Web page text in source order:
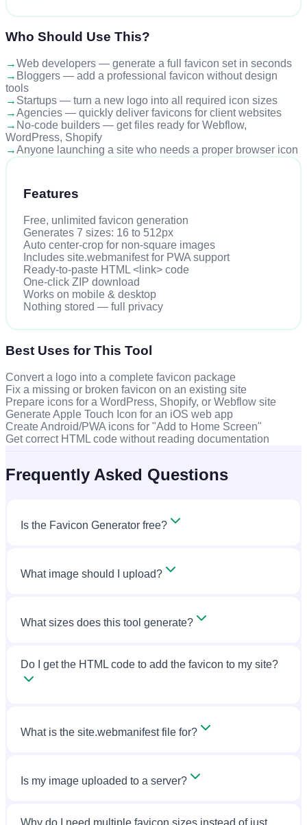
Who Should Use This?
→Web developers — generate a full favicon set in seconds
→ Bloggers — add a professional favicon without design
tools
→ Startups — turn a new logo into all required icon sizes
→Agencies — quickly deliver favicons for client websites
→ No-code builders — get files ready for Webflow,
WordPress, Shopify
→Anyone launching a site who needs a proper browser icon
Features
Free, unlimited favicon generation
Generates 7 sizes: 16 to 512px
Auto center-crop for non-square images
Includes site.webmanifest for PWA support
Ready-to-paste HTML <link> code
One-click ZIP download
Works on mobile & desktop
Nothing stored — full privacy
Best Uses for This Tool
Convert a logo into a complete favicon package
Fix a missing or broken favicon on an existing site
Prepare icons for a WordPress, Shopify, or Webflow site
Generate Apple Touch Icon for an iOS web app
Create Android/PWA icons for "Add to Home Screen"
Get correct HTML code without reading documentation
Frequently Asked Questions
Is the Favicon Generator free?
What image should I upload?
What sizes does this tool generate?
Do I get the HTML code to add the favicon to my site?
What is the site.webmanifest file for?
Is my image uploaded to a server?